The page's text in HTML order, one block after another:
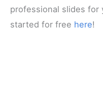
started for freehere!